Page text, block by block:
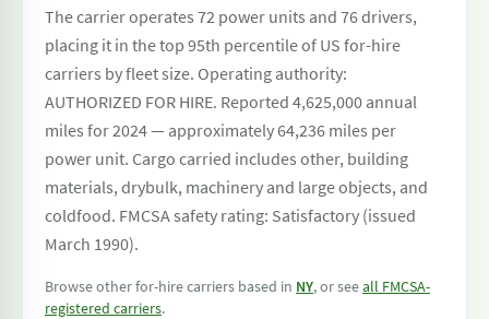
The carrier operates 72 power units and 76 drivers,
placing it in the top 95th percentile of US for-hire
carriers by fleet size. Operating authority:
AUTHORIZED FOR HIRE. Reported 4,625,000 annual
miles for 2024 — approximately 64,236 miles per
power unit. Cargo carried includes other, building
materials, drybulk, machinery and large objects, and
coldfood. FMCSA safety rating: Satisfactory (issued
March 1990).
Browse other for-hire carriers based in NY, or seeall FMCSA-
registered carriers.